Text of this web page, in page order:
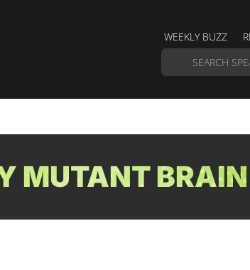
WEEKLY BUZZ
MUTANT BRAIN